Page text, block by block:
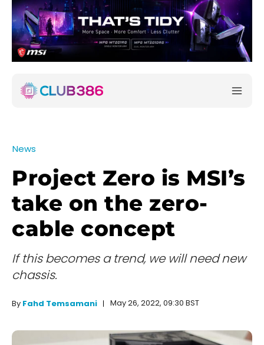
News
Project Zero is MSI’s
take on the zero-
cable concept
If this becomes a trend, we will need new
chassis.
By Fahd Temsamani May 26, 2022, 09:30 BST